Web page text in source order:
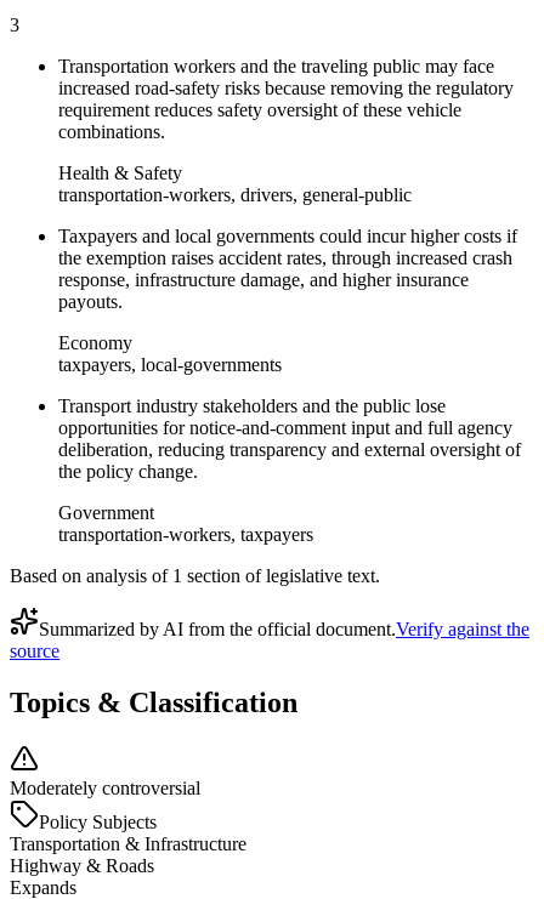
3
Transportation workers and the traveling public may face
increased road‑safety risks because removing the regulatory
requirement reduces safety oversight of these vehicle
combinations.
Health & Safety
transportation-workers, drivers, general-public
Taxpayers and local governments could incur higher costs if
the exemption raises accident rates, through increased crash
response, infrastructure damage, and higher insurance
payouts.
Economy
taxpayers, local-governments
Transport industry stakeholders and the public lose
opportunities for notice‑and‑comment input and full agency
deliberation, reducing transparency and external oversight of
the policy change.
Government
transportation-workers, taxpayers
Based on analysis of 1 section of legislative text.
Summarized by AI from the official document.Verify against the
source
Topics & Classification
Moderately controversial
Policy Subjects
Transportation & Infrastructure
Highway & Roads
Expands